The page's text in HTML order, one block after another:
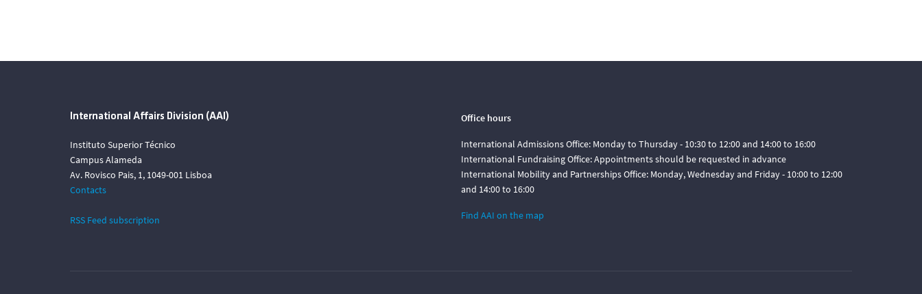
International Affairs Division (AAI)
Instituto Superior Técnico
Campus Alameda
Av. Rovisco Pais, 1, 1049-001 Lisboa
Contacts
RSS Feed subscription
Office hours
International Admissions Office: Monday to Thursday - 10:30 to 12:00 and 14:00 to 16:00
International Fundraising Office: Appointments should be requested in advance
International Mobility and Partnerships Office: Monday, Wednesday and Friday - 10:00 to 12:00
and 14:00 to 16:00
Find AAI on the map